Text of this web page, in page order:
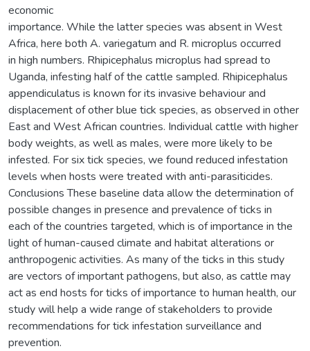
economic
importance. While the latter species was absent in West
Africa, here both A. variegatum and R. microplus occurred
in high numbers. Rhipicephalus microplus had spread to
Uganda, infesting half of the cattle sampled. Rhipicephalus
appendiculatus is known for its invasive behaviour and
displacement of other blue tick species, as observed in other
East and West African countries. Individual cattle with higher
body weights, as well as males, were more likely to be
infested. For six tick species, we found reduced infestation
levels when hosts were treated with anti-parasiticides.
Conclusions These baseline data allow the determination of
possible changes in presence and prevalence of ticks in
each of the countries targeted, which is of importance in the
light of human-caused climate and habitat alterations or
anthropogenic activities. As many of the ticks in this study
are vectors of important pathogens, but also, as cattle may
act as end hosts for ticks of importance to human health, our
study will help a wide range of stakeholders to provide
recommendations for tick infestation surveillance and
prevention.